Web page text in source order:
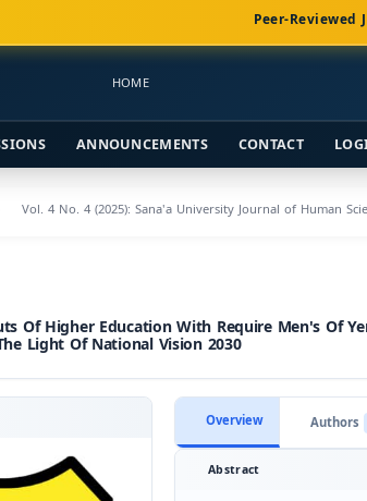
Peer-
HOME
ANNOUNCEMENTS CONTACT
Vol. 4 No. 4 (2025): Sana'a University Journal of Human
Of Higher Education With Require Men's Of
Light Of National Vision 2030
Overview Authors
Abstract